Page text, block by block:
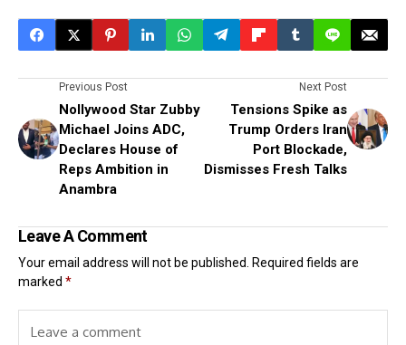
Previous Post
Nollywood Star Zubby
Michael Joins ADC,
Declares House of
Reps Ambition in
Anambra
Next Post
Tensions Spike as
Trump Orders Iran
Port Blockade,
Dismisses Fresh Talks
Leave A Comment
Your email address will not be published. Required fields are
marked *